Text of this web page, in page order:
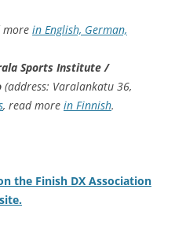
more in English, German,
Sports Institute /
(address: Varalankatu 36,
, read more in Finnish.
the Finish DX Association